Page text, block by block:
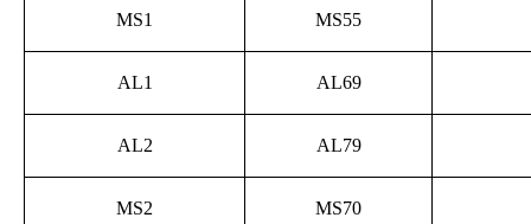
MS1 MS55
AL1 AL69
AL2 AL79
MS2 MS70